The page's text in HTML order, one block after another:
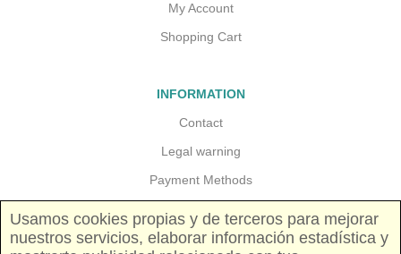
My Account
Shopping Cart
INFORMATION
Contact
Legal warning
Payment Methods
Shipping costs
Usamos cookies propias y de terceros para mejorar
nuestros servicios, elaborar información estadística y